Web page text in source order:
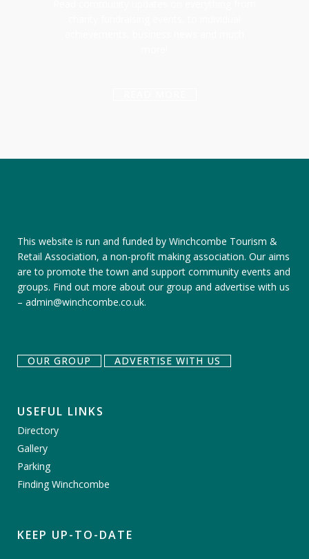
This website is run and funded by Winchcombe Tourism &
Retail Association, a non-profit making association. Our aims
are to promote the town and support community events and
groups. Find out more about our group and advertise with us
– admin@winchcombe.co.uk.
OUR GROUP ADVERTISE WITH US
USEFUL LINKS
Directory
Gallery
Parking
Finding Winchcombe
KEEP UP-TO-DATE